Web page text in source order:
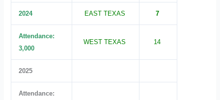
2024 EAST TEXAS 7
Attendance:
3,000
WEST TEXAS 14
2025
Attendance: